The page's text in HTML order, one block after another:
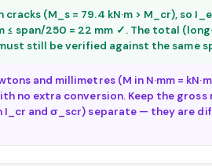
(M_s = 79.4 kN·m > M_cr), so
≤ span/250 = 22 mm ✓. The total
still be verified against the same
and millimetres (M in N·mm = kN·m
no extra conversion. Keep the
I_cr and σ_scr) separate — they are